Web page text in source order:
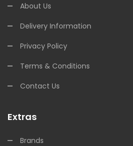
About Us
Delivery Information
Privacy Policy
Terms & Conditions
Contact Us
Extras
Brands